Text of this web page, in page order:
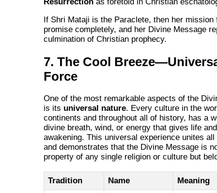
If Shri Mataji is the Paraclete, then her
promise completely, and her Divine Message
culmination of Christian prophecy.
7. The Cool
Force
One of the most remarkable aspects of the
is its universal nature. Every culture in the
continents and throughout all of history, has a
divine breath, wind, or energy that gives life
awakening. This universal experience unites
and demonstrates that the Divine Message is
property of any single religion or culture but
Tradition Name
Meaning